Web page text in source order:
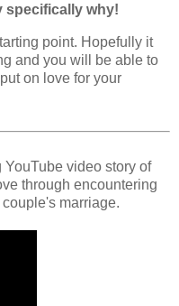
specifically why!
point. Hopefully it
and you will be able to
on love for your
video story of
through encountering
marriage.